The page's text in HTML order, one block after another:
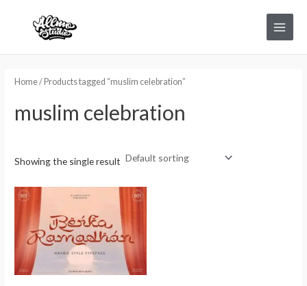
Main
Menu
Home/ Products tagged “muslim celebration”
muslim celebration
Showing the single result